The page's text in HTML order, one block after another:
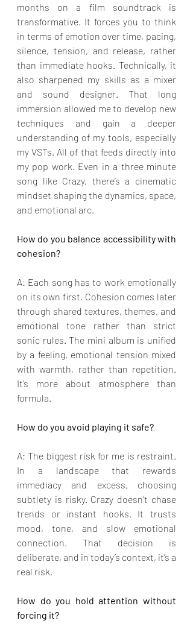
months on a film soundtrack is
transformative. It forces you to think
in terms of emotion over time, pacing,
silence, tension, and release, rather
than immediate hooks. Technically, it
also sharpened my skills as a mixer
and sound designer. That long
immersion allowed me to develop new
techniques and gain a deeper
understanding of my tools, especially
my VSTs. All of that feeds directly into
my pop work. Even in a three minute
song like Crazy, there’s a cinematic
mindset shaping the dynamics, space,
and emotional arc.
How do you balance accessibility with
cohesion?
A: Each song has to work emotionally
on its own first. Cohesion comes later
through shared textures, themes, and
emotional tone rather than strict
sonic rules. The mini album is unified
by a feeling, emotional tension mixed
with warmth, rather than repetition.
It’s more about atmosphere than
formula.
How do you avoid playing it safe?
A: The biggest risk for me is restraint.
In a landscape that rewards
immediacy and excess, choosing
subtlety is risky. Crazy doesn’t chase
trends or instant hooks. It trusts
mood, tone, and slow emotional
connection. That decision is
deliberate, and in today’s context, it’s a
real risk.
How do you hold attention without
forcing it?